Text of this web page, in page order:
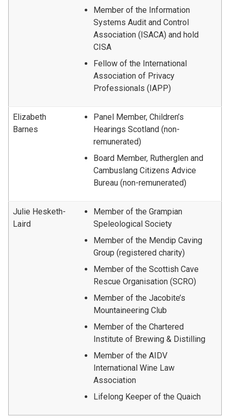
Member of the Information
Systems Audit and Control
Association (ISACA) and hold
CISA
Fellow of the International
Association of Privacy
Professionals (IAPP)
Elizabeth
Barnes
Panel Member, Children’s
Hearings Scotland (non-
remunerated)
Board Member, Rutherglen and
Cambuslang Citizens Advice
Bureau (non-remunerated)
Julie Hesketh-
Laird
Member of the Grampian
Speleological Society
Member of the Mendip Caving
Group (registered charity)
Member of the Scottish Cave
Rescue Organisation (SCRO)
Member of the Jacobite’s
Mountaineering Club
Member of the Chartered
Institute of Brewing & Distilling
Member of the AIDV
International Wine Law
Association
Lifelong Keeper of the Quaich